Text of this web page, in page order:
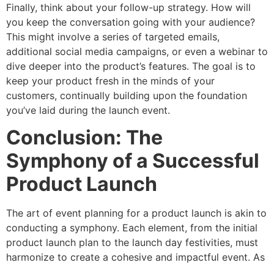
Finally, think about your follow-up strategy. How will
you keep the conversation going with your audience?
This might involve a series of targeted emails,
additional social media campaigns, or even a webinar to
dive deeper into the product’s features. The goal is to
keep your product fresh in the minds of your
customers, continually building upon the foundation
you’ve laid during the launch event.
Conclusion: The
Symphony of a Successful
Product Launch
The art of event planning for a product launch is akin to
conducting a symphony. Each element, from the initial
product launch plan to the launch day festivities, must
harmonize to create a cohesive and impactful event. As